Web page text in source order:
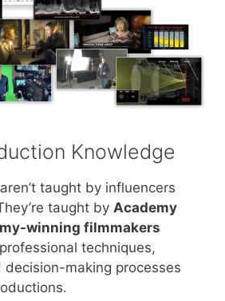
Knowledge
taught by influencers
taught by Academy
winning filmmakers
techniques,
making processes